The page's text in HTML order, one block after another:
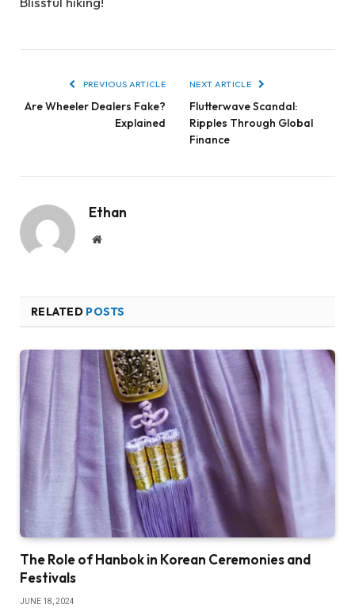
PREVIOUS ARTICLE
Are Wheeler Dealers Fake?
Explained
NEXT ARTICLE
Flutterwave Scandal:
Ripples Through Global
Finance
Ethan
Website
RELATED POSTS
The Role of Hanbok in Korean Ceremonies and
Festivals
JUNE 18, 2024